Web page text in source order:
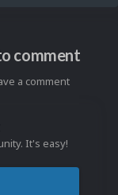
comment
a comment
It's easy!